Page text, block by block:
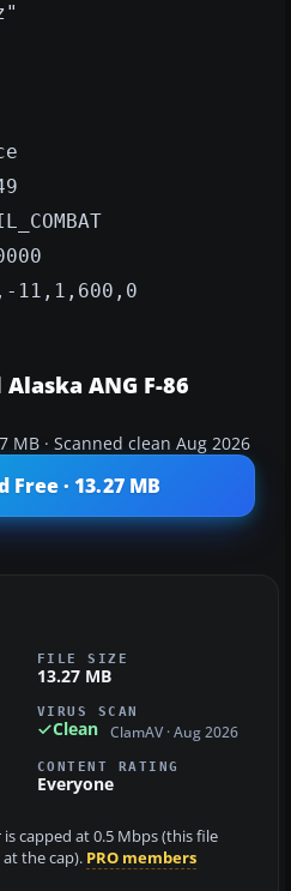
11,1,600,0
ANG F-86
MB · Scanned clean Aug 2026
Free · 13.27 MB
FILE SIZE
13.27 MB
VIRUS SCAN
Clean ClamAV · Aug 2026
CONTENT RATING
Everyone
is capped at 0.5 Mbps (this file
the cap). PRO members